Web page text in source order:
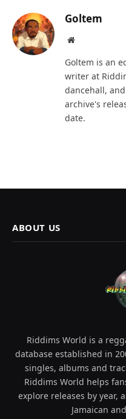
Goltem
Website
Goltem is an
writer at
dancehall,
archive's
date.
ABOUT US
Riddims World is a
database established in
singles, albums and
Riddims World helps
explore releases by year,
Jamaican